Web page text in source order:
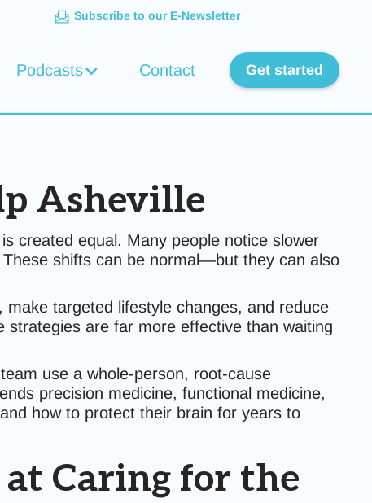
Subscribe to our E-Newsletter
Podcasts Contact Get started
Asheville
created equal. Many people notice slower
shifts can be normal—but they can also
targeted lifestyle changes, and reduce
are far more effective than waiting
use a whole-person, root-cause
precision medicine, functional medicine,
how to protect their brain for years to
Caring for the